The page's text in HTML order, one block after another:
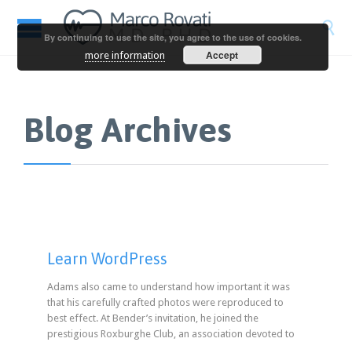

Blog Archives
Learn WordPress
Adams also came to understand how important it was
that his carefully crafted photos were reproduced to
best effect. At Bender’s invitation, he joined the
prestigious Roxburghe Club, an association devoted to
By continuing to use the site, you agree to the use of cookies.
more information
Accept